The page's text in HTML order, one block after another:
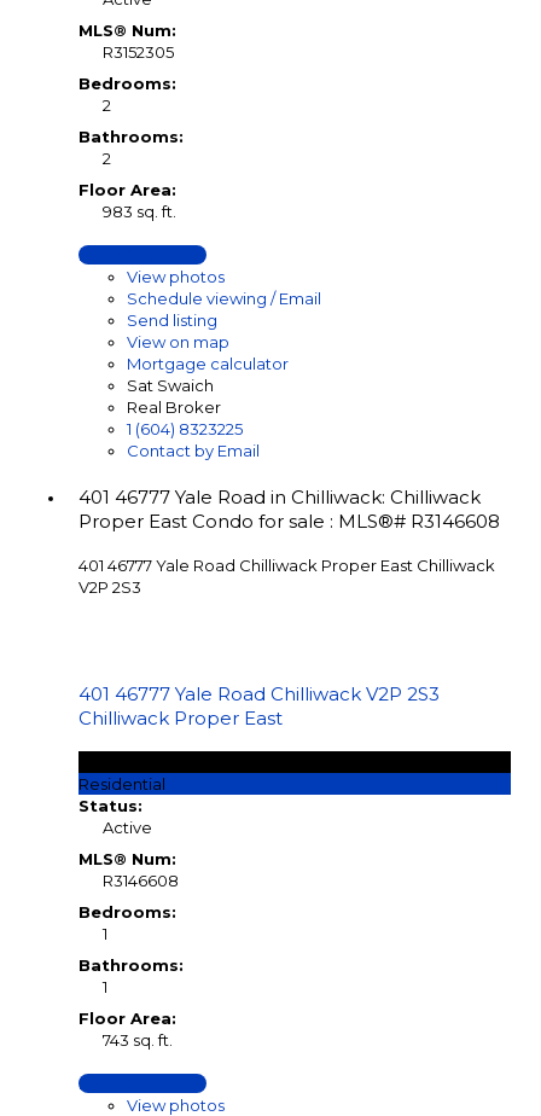
MLS® Num:
R3152305
Bedrooms:
2
Bathrooms:
2
Floor Area:
983 sq. ft.
LISTING DETAILS
View photos
Schedule viewing / Email
Send listing
View on map
Mortgage calculator
Sat Swaich
Real Broker
1 (604) 8323225
Contact by Email
401 46777 Yale Road in Chilliwack: Chilliwack
Proper East Condo for sale : MLS®# R3146608
401 46777 Yale Road Chilliwack Proper East Chilliwack
V2P 2S3
401 46777 Yale Road Chilliwack V2P 2S3
Chilliwack Proper East
Residential
Status:
Active
MLS® Num:
R3146608
Bedrooms:
1
Bathrooms:
1
Floor Area:
743 sq. ft.
LISTING DETAILS
View photos